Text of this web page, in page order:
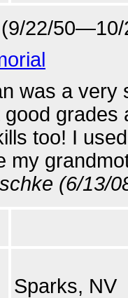
22/50—10/
was a very
grades
too! I
my
(6/13/
Sparks, NV